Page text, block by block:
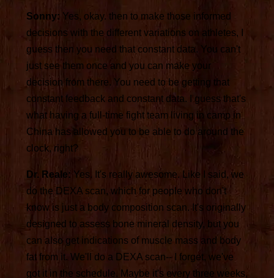
Sonny: Yes, okay. then to make those informed
decisions with the different variations on athletes, I
guess then you need that constant data. You can't
just see them once and you can make your
decision from there. You need to be getting that
constant feedback and constant data. I guess that's
what having a full-time fight team living in camp in
China has allowed you to be able to do around the
clock, right?
Dr. Reale: Yes. It's really awesome. Like I said, we
do the DEXA scan, which for people who don't
know is just a body composition scan. It's originally
designed to assess bone mineral density, but you
can also get indications of muscle mass and body
fat from it. We'll do a DEXA scan-- I forget, we've
got it in the schedule. Maybe it's every three weeks,